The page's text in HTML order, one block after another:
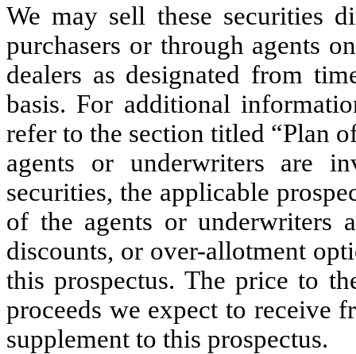
We may sell these securities
purchasers or through agents
dealers as designated from
basis. For additional
refer to the section titled “Plan
agents or underwriters are
securities, the applicable
of the agents or underwriters
discounts, or over-allotment
this prospectus. The price to
proceeds we expect to receive
supplement to this prospectus.